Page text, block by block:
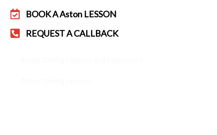
BOOK A Aston LESSON
REQUEST A CALLBACK